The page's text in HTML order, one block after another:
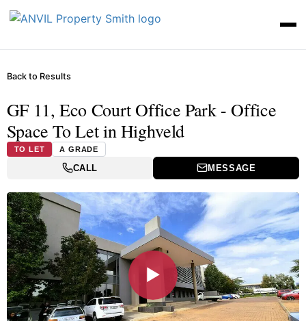
Back to Results
GF 11, Eco Court Office Park - Office
Space To Let in Highveld
TO LET A GRADE
CALL MESSAGE
▶